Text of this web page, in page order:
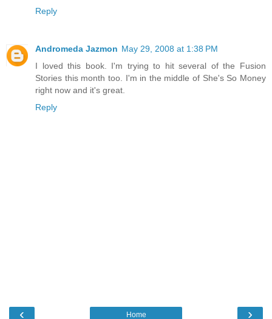
Reply
Andromeda Jazmon May 29, 2008 at 1:38 PM
I loved this book. I'm trying to hit several of the Fusion
Stories this month too. I'm in the middle of She's So Money
right now and it's great.
Reply
‹ ›
Home